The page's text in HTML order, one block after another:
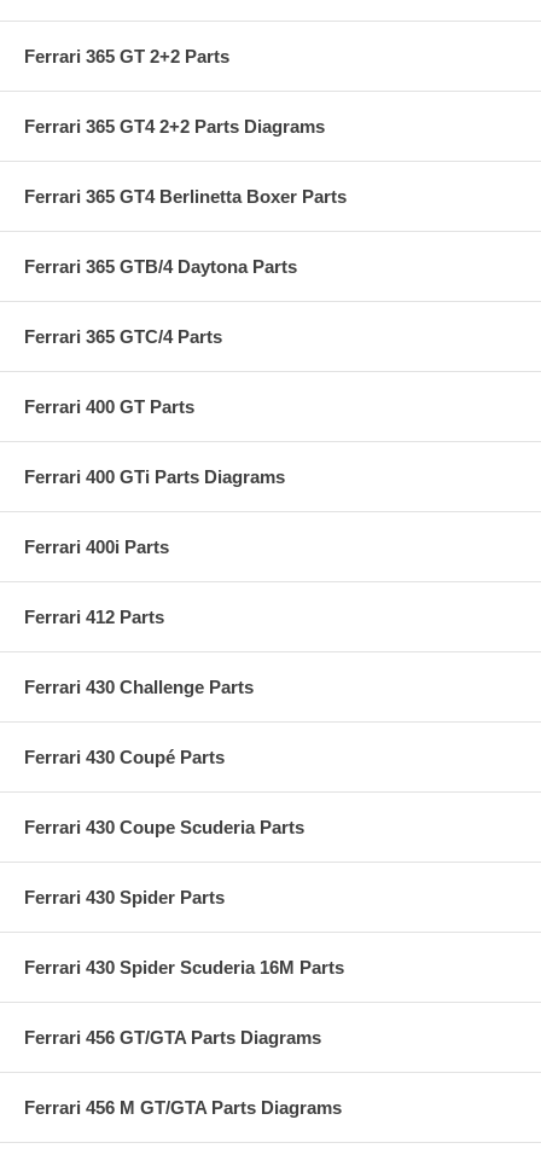
Ferrari 365 GT 2+2 Parts
Ferrari 365 GT4 2+2 Parts Diagrams
Ferrari 365 GT4 Berlinetta Boxer Parts
Ferrari 365 GTB/4 Daytona Parts
Ferrari 365 GTC/4 Parts
Ferrari 400 GT Parts
Ferrari 400 GTi Parts Diagrams
Ferrari 400i Parts
Ferrari 412 Parts
Ferrari 430 Challenge Parts
Ferrari 430 Coupé Parts
Ferrari 430 Coupe Scuderia Parts
Ferrari 430 Spider Parts
Ferrari 430 Spider Scuderia 16M Parts
Ferrari 456 GT/GTA Parts Diagrams
Ferrari 456 M GT/GTA Parts Diagrams